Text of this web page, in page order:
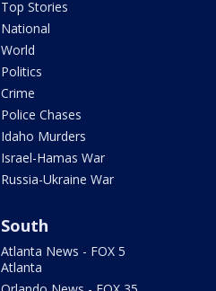
Top Stories
National
World
Politics
Crime
Police Chases
Idaho Murders
Israel-Hamas War
Russia-Ukraine War
South
Atlanta News - FOX 5
Atlanta